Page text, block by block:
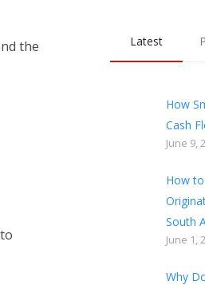
the
Latest
How
Cash
June 9,
How
South
June 1,
Why